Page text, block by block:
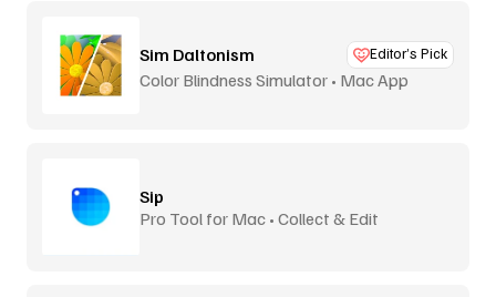
Sim Daltonism Editor’s Pick
Color Blindness Simulator • Mac App
Sip
Pro Tool for Mac • Collect & Edit